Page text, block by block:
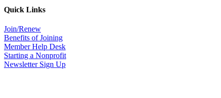
Quick Links
Join/Renew
Benefits of Joining
Member Help Desk
Starting a Nonprofit
Newsletter Sign Up